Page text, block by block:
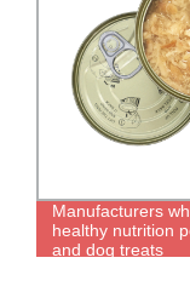
High quality
outdoor large